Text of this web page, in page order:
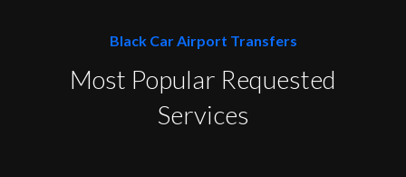
Black Car Airport Transfers
Most Popular Requested
Services